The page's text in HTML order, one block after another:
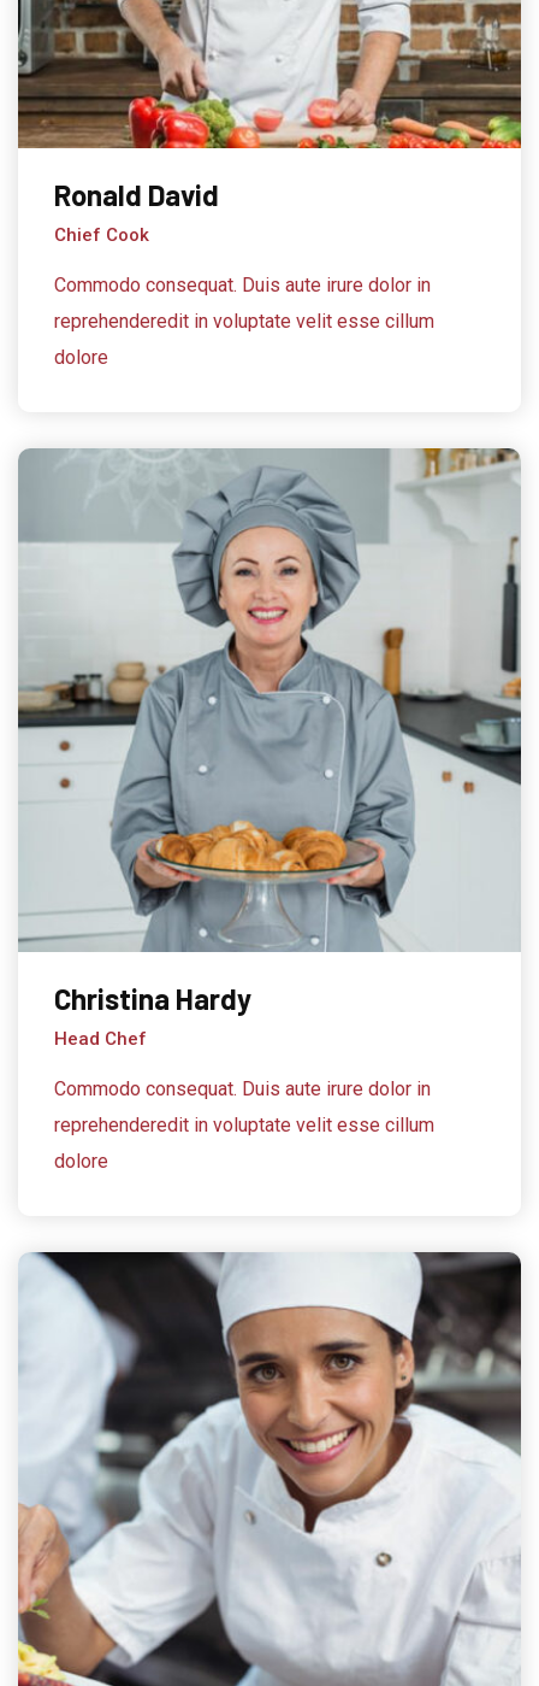
Ronald David
Chief Cook
Commodo consequat. Duis aute irure dolor in
reprehenderedit in voluptate velit esse cillum
dolore
Christina Hardy
Head Chef
Commodo consequat. Duis aute irure dolor in
reprehenderedit in voluptate velit esse cillum
dolore